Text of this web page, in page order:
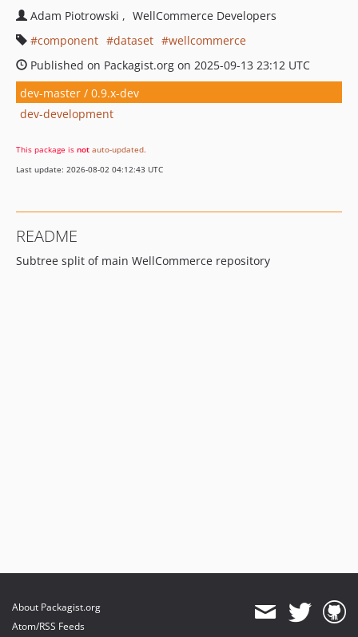
Adam Piotrowski
WellCommerce Developers
component
dataset
wellcommerce
Published on Packagist.org on 2025-09-13 23:12 UTC
dev-master / 0.9.x-dev
dev-development
This package is not auto-updated.
Last update: 2026-08-02 04:12:43 UTC
README
Subtree split of main WellCommerce repository
About Packagist.org
Atom/RSS Feeds